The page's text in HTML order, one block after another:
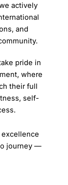
actively
and
pride in
where
their full
self-
journey —